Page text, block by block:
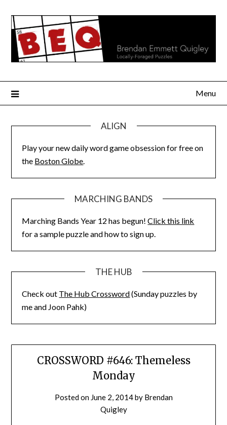
content
Menu
ALIGN
Play your new daily word game obsession for free on
the Boston Globe.
MARCHING BANDS
Marching Bands Year 12 has begun!Click this link
for a sample puzzle and how to sign up.
THE HUB
Check out The Hub Crossword(Sunday puzzles by
me and Joon Pahk)
CROSSWORD #646: Themeless
Monday
Posted on June 2, 2014by Brendan
Quigley